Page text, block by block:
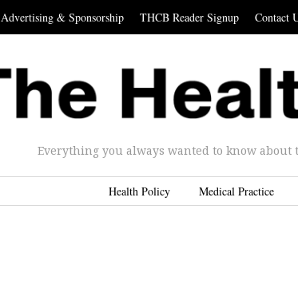
Advertising & Sponsorship THCB Reader Signup Contact
Everything you always wanted to know about
Health Policy Medical Practice